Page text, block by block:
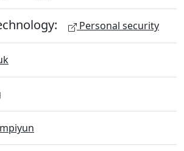
Personal security